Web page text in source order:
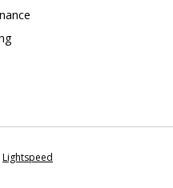
Lightspeed